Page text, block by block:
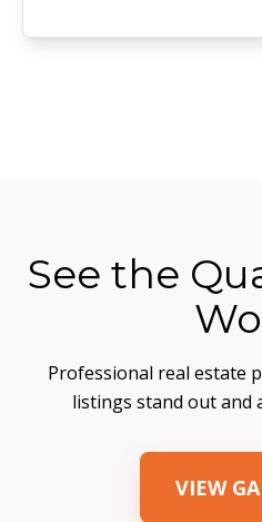
See the
Professional real estate
listings stand out and
VIEW